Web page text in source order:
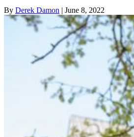
By Derek Damon | June 8, 2022